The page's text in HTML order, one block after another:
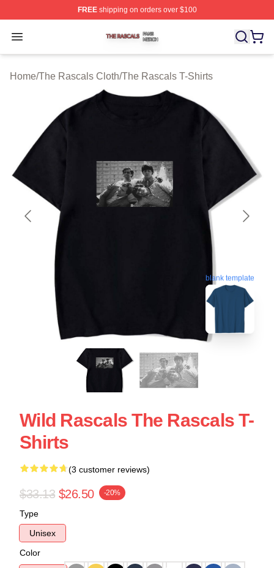
FREEshipping on orders over $100
Open menu
The Rascals Shop ⚡️ Officially Licensed The Rascals
Home/The Rascals Cloth/The Rascals T-Shirts
blank template
Wild Rascals The Rascals T-
Shirts
(3 customer reviews)
$33.13 $26.50 -20%
Type
Unisex
Color